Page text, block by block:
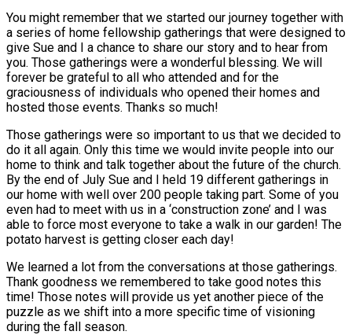
You might remember that we started our journey together with
a series of home fellowship gatherings that were designed to
give Sue and I a chance to share our story and to hear from
you. Those gatherings were a wonderful blessing. We will
forever be grateful to all who attended and for the
graciousness of individuals who opened their homes and
hosted those events. Thanks so much!
Those gatherings were so important to us that we decided to
do it all again. Only this time we would invite people into our
home to think and talk together about the future of the church.
By the end of July Sue and I held 19 different gatherings in
our home with well over 200 people taking part. Some of you
even had to meet with us in a ‘construction zone’ and I was
able to force most everyone to take a walk in our garden! The
potato harvest is getting closer each day!
We learned a lot from the conversations at those gatherings.
Thank goodness we remembered to take good notes this
time! Those notes will provide us yet another piece of the
puzzle as we shift into a more specific time of visioning
during the fall season.